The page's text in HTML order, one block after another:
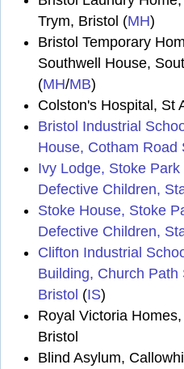
Trym, Bristol (MH)
Bristol Temporary
Southwell House,
(MH/MB)
Colston's Hospital, St
Bristol Industrial
House, Cotham Road
Ivy Lodge, Stoke
Defective Children,
Stoke House, Stoke
Defective Children,
Clifton Industrial
Building, Church
Bristol (IS)
Royal Victoria
Bristol
Blind Asylum,